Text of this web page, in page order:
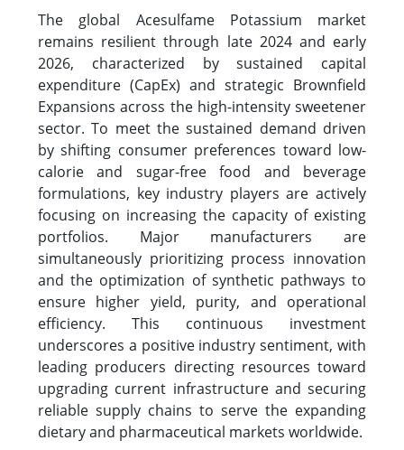
The global Acesulfame Potassium market
remains resilient through late 2024 and early
2026, characterized by sustained capital
expenditure (CapEx) and strategic Brownfield
Expansions across the high-intensity sweetener
sector. To meet the sustained demand driven
by shifting consumer preferences toward low-
calorie and sugar-free food and beverage
formulations, key industry players are actively
focusing on increasing the capacity of existing
portfolios. Major manufacturers are
simultaneously prioritizing process innovation
and the optimization of synthetic pathways to
ensure higher yield, purity, and operational
efficiency. This continuous investment
underscores a positive industry sentiment, with
leading producers directing resources toward
upgrading current infrastructure and securing
reliable supply chains to serve the expanding
dietary and pharmaceutical markets worldwide.